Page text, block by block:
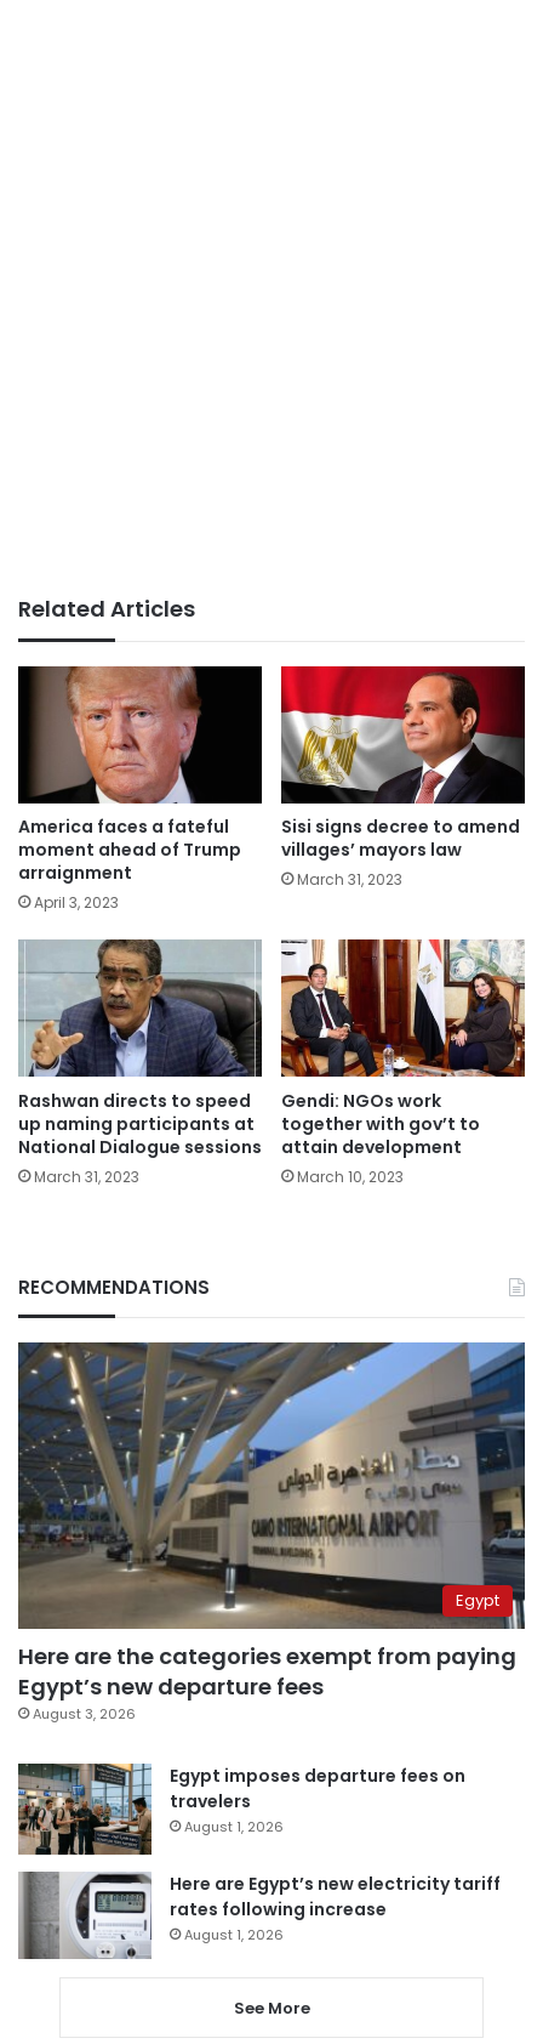
Related Articles
America faces a fateful
moment ahead of Trump
arraignment
April 3, 2023
Sisi signs decree to amend
villages’ mayors law
March 31, 2023
Rashwan directs to speed
up naming participants at
National Dialogue sessions
March 31, 2023
Gendi: NGOs work
together with gov’t to
attain development
March 10, 2023
RECOMMENDATIONS
Egypt
Here are the categories exempt from paying
Egypt’s new departure fees
August 3, 2026
Egypt imposes departure fees on
travelers
August 1, 2026
Here are Egypt’s new electricity tariff
rates following increase
August 1, 2026
See More